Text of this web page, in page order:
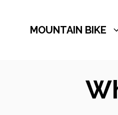
MOUNTAIN BIKE